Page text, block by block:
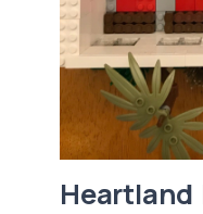
Heartland